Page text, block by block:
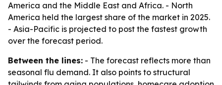
America and the Middle East and Africa. - North
America held the largest share of the market in 2025.
- Asia-Pacific is projected to post the fastest growth
over the forecast period.
Between the lines: - The forecast reflects more than
seasonal flu demand. It also points to structural